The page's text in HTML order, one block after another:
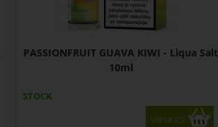
PASSIONFRUIT GUAVA KIWI - Liqua Salt
10ml
STOCK
variants